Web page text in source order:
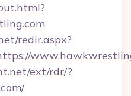
redir.aspx?
ext/rdr/?